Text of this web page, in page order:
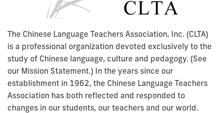
The Chinese Language Teachers Association, Inc. (CLTA)
is a professional organization devoted exclusively to the
study of Chinese language, culture and pedagogy. (See
our Mission Statement.) In the years since our
establishment in 1962, the Chinese Language Teachers
Association has both reflected and responded to
changes in our students, our teachers and our world.